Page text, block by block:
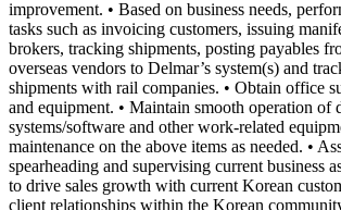
improvement. • Based on business needs,
tasks such as invoicing customers, issuing
brokers, tracking shipments, posting payables
overseas vendors to Delmar’s system(s) and
shipments with rail companies. • Obtain office
and equipment. • Maintain smooth operation of
systems/software and other work-related
maintenance on the above items as needed. •
spearheading and supervising current business
to drive sales growth with current Korean
client relationships within the Korean